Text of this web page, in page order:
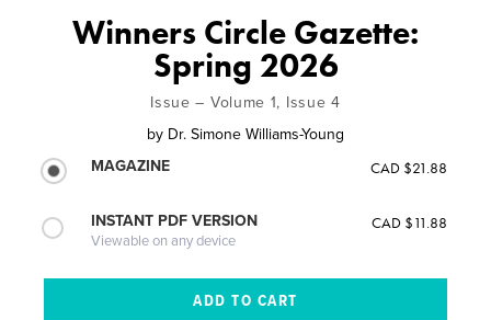
Winners Circle Gazette:
Spring 2026
Issue – Volume 1, Issue 4
by Dr. Simone Williams-Young
MAGAZINE
CAD $21.88
INSTANT PDF VERSION
Viewable on any device
CAD $11.88